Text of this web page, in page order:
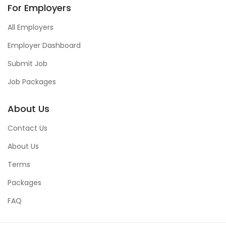
For Employers
All Employers
Employer Dashboard
Submit Job
Job Packages
About Us
Contact Us
About Us
Terms
Packages
FAQ